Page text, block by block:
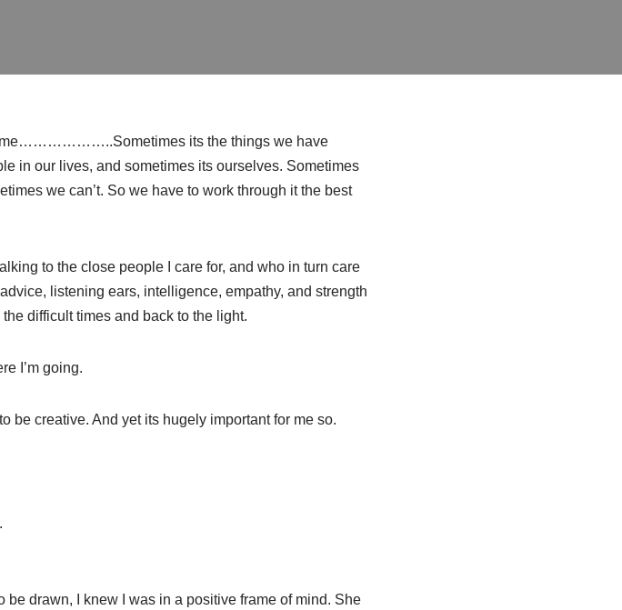
time………………..Sometimes its the things we have
in our lives, and sometimes its ourselves. Sometimes
we can’t. So we have to work through it the best
to the close people I care for, and who in turn care
listening ears, intelligence, empathy, and strength
difficult times and back to the light.
I’m going.
be creative. And yet its hugely important for me so.
drawn, I knew I was in a positive frame of mind. She